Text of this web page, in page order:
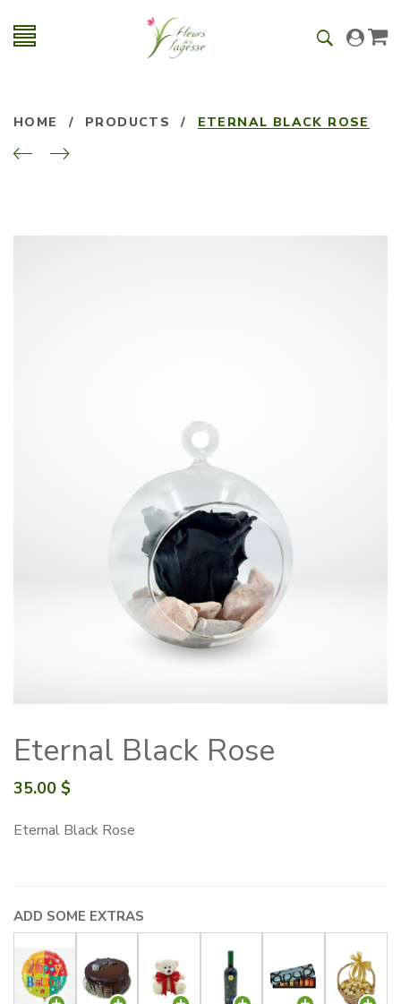
HOME / PRODUCTS / ETERNAL BLACK ROSE
Eternal Black Rose
35.00 $
Eternal Black Rose
ADD SOME EXTRAS